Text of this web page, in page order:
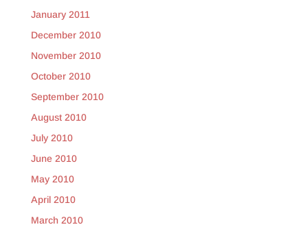
January 2011
December 2010
November 2010
October 2010
September 2010
August 2010
July 2010
June 2010
May 2010
April 2010
March 2010